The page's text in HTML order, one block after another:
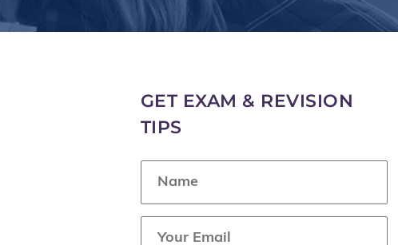
GET EXAM & REVISION
TIPS
e